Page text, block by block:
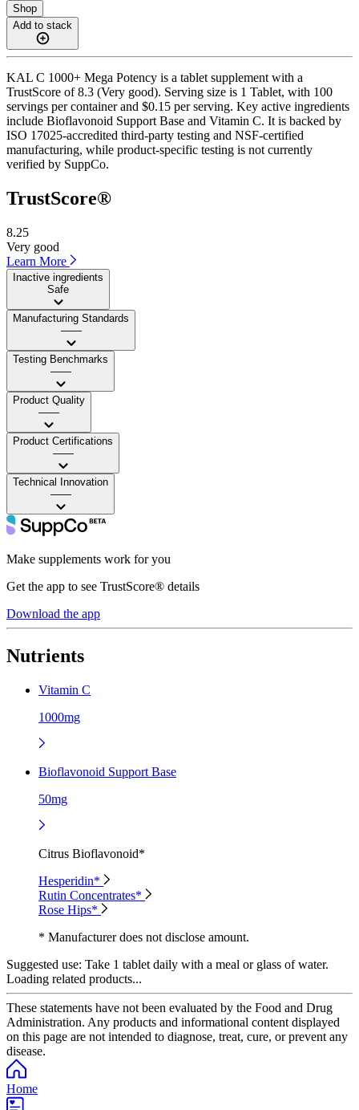
Shop
Add to stack
KAL C 1000+ Mega Potency is a tablet supplement with a
TrustScore of 8.3 (Very good). Serving size is 1 Tablet, with 100
servings per container and $0.15 per serving. Key active ingredients
include Bioflavonoid Support Base and Vitamin C. It is backed by
ISO 17025-accredited third-party testing and NSF-certified
manufacturing, while product-specific testing is not currently
verified by SuppCo.
TrustScore®
8.25
Very good
Learn More
Inactive ingredients
Safe
Manufacturing Standards
——
Testing Benchmarks
——
Product Quality
——
Product Certifications
——
Technical Innovation
——
Make supplements work for you
Get the app to see TrustScore® details
Download the app
Nutrients
Vitamin C
1000mg
Bioflavonoid Support Base
50mg
Citrus Bioflavonoid*
Hesperidin*
Rutin Concentrates*
Rose Hips*
* Manufacturer does not disclose amount.
Suggested use: Take 1 tablet daily with a meal or glass of water.
Loading related products...
These statements have not been evaluated by the Food and Drug
Administration. Any products and informational content displayed
on this page are not intended to diagnose, treat, cure, or prevent any
disease.
Home